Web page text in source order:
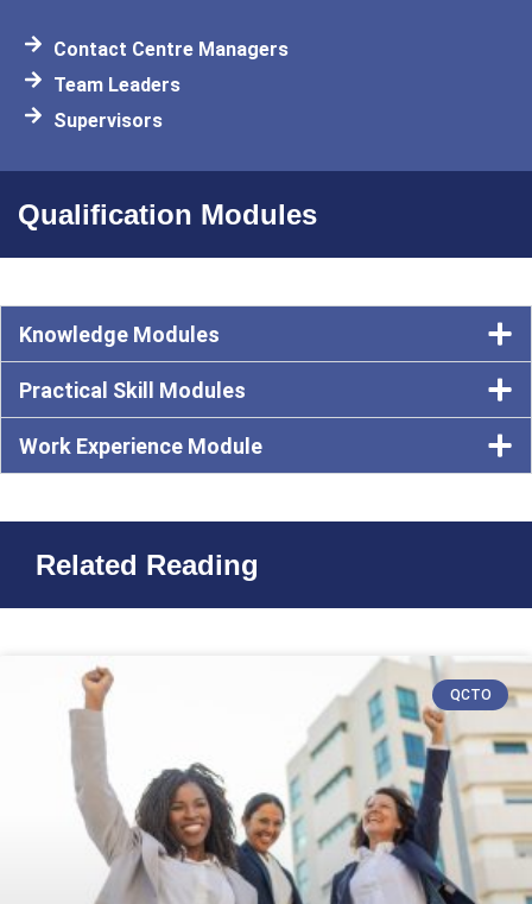
Contact Centre Managers
Team Leaders
Supervisors
Qualification Modules
Knowledge Modules
Practical Skill Modules
Work Experience Module
Related Reading
QCTO